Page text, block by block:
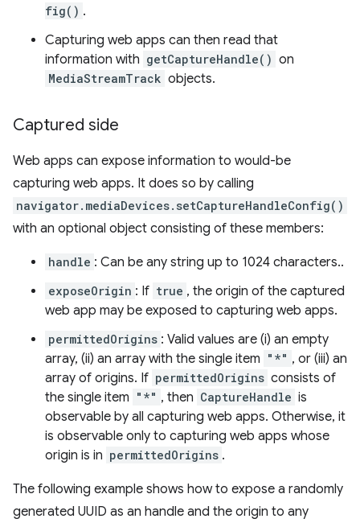
fig() .
Capturing web apps can then read that
information with getCaptureHandle() on
MediaStreamTrack objects.
Captured side
Web apps can expose information to would-be
capturing web apps. It does so by calling
navigator.mediaDevices.setCaptureHandleConfig()
with an optional object consisting of these members:
handle : Can be any string up to 1024 characters..
exposeOrigin : If true , the origin of the captured
web app may be exposed to capturing web apps.
permittedOrigins : Valid values are (i) an empty
array, (ii) an array with the single item "*" , or (iii) an
array of origins. If permittedOrigins consists of
the single item "*" , then CaptureHandle is
observable by all capturing web apps. Otherwise, it
is observable only to capturing web apps whose
origin is in permittedOrigins .
The following example shows how to expose a randomly
generated UUID as an handle and the origin to any